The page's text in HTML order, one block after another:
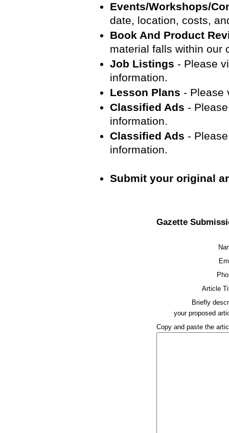
Events/Workshops/
date, location, costs,
Book And Product
material falls within our
Job Listings - Please
information.
Lesson Plans - Please
Classified Ads -
information.
Classified Ads -
information.
Submit your original
Gazette
Article
Briefly
your proposed
Copy and paste the